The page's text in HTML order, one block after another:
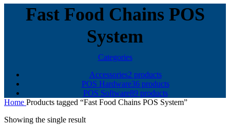
Fast Food Chains POS
System
Categories
Accessories2 products
POS Hardware36 products
POS Software89 products
Home Products tagged “Fast Food Chains POS System”
Showing the single result